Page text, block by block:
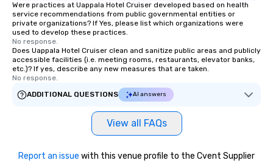
Were practices at Uappala Hotel Cruiser developed based on health
service recommendations from public governmental entities or
private organizations? If Yes, please list which organizations were
used to develop these practices.
No response.
Does Uappala Hotel Cruiser clean and sanitize public areas and publicly
accessible facilities (i.e. meeting rooms, restaurants, elevator banks,
etc.)? If yes, describe any new measures that are taken.
No response.
ADDITIONAL QUESTIONS
AI answers
View all FAQs
Report an issue with this venue profile to the Cvent Supplier